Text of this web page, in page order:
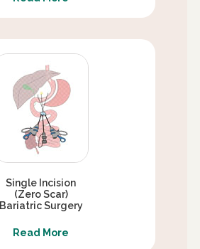
Single Incision
(Zero Scar)
Bariatric Surgery
Read More